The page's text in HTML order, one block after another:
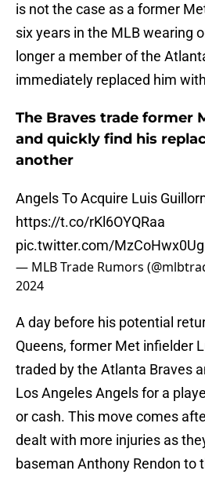
is not the case as a former
six years in the MLB wearing
longer a member of the
immediately replaced him
The Braves trade former
and quickly find his
another
Angels To Acquire Luis
https://t.co/rKl6OYQRaa
pic.twitter.com/MzCoHwx0Ug
— MLB Trade Rumors
2024
A day before his potential
Queens, former Met infielder
traded by the Atlanta Braves
Los Angeles Angels for a
or cash. This move comes
dealt with more injuries as
baseman Anthony Rendon to